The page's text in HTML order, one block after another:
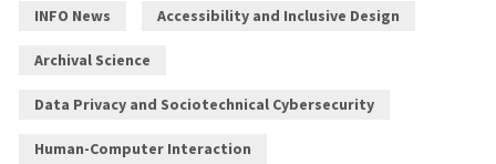
INFO News Accessibility and Inclusive Design
Archival Science
Data Privacy and Sociotechnical Cybersecurity
Human-Computer Interaction